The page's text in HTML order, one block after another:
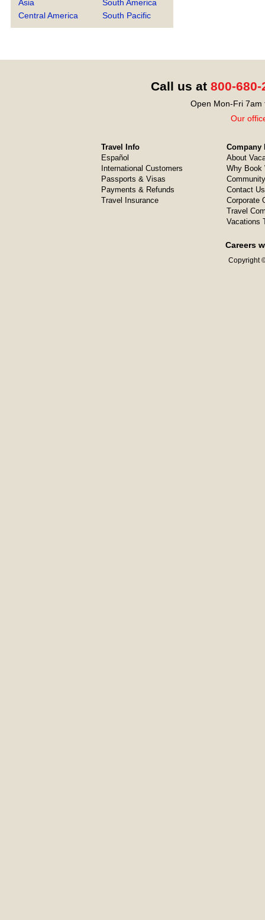
Asia
Central America
South America
South Pacific
Call us at 800-680-
Open Mon-Fri 7am
Our
Travel Info
Español
International Customers
Passports & Visas
Payments & Refunds
Travel Insurance
Company
About
Why Book
Contact Us
Corporate
Travel
Vacations
Careers
Copyright